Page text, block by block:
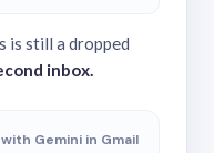
is still a dropped
inbox.
Gemini in Gmail